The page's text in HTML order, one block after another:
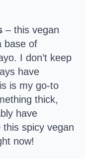
– this vegan
base of
I don’t keep
have
is my go-to
thick,
have
spicy vegan
now!